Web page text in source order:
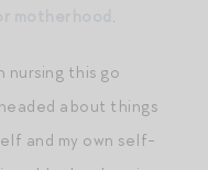
.
nursing this go
about things
and my own self-